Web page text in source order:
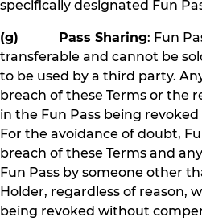
specifically designated Fun
(g) Pass Sharing: Fun
transferable and cannot be
to be used by a third party.
breach of these Terms or the
in the Fun Pass being
For the avoidance of doubt,
breach of these Terms and
Fun Pass by someone other
Holder, regardless of reason,
being revoked without